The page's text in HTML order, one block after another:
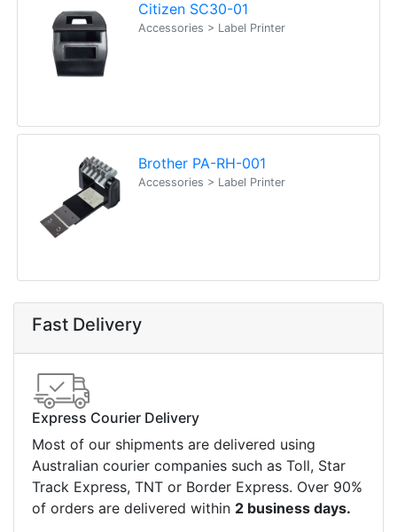
Citizen SC30-01
Accessories > Label Printer
Brother PA-RH-001
Accessories > Label Printer
Fast Delivery
Express Courier Delivery
Most of our shipments are delivered using
Australian courier companies such as Toll, Star
Track Express, TNT or Border Express. Over 90%
of orders are delivered within 2 business days.